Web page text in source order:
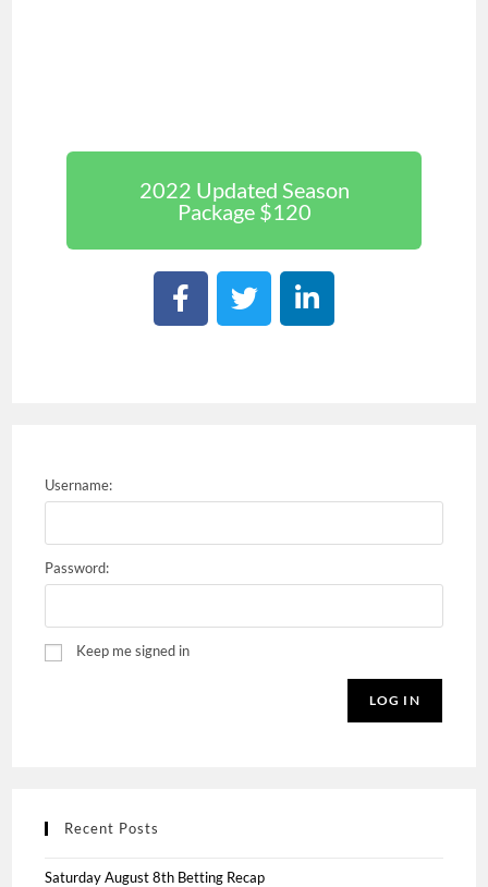
2022 Updated Season
Package $120
Username:
Password:
Keep me signed in
LOG IN
Recent Posts
Saturday August 8th Betting Recap